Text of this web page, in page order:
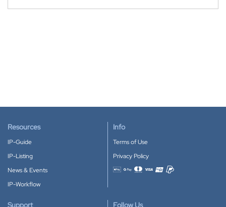
Resources
IP-Guide
IP-Listing
News & Events
IP-Workflow
Info
Terms of Use
Privacy Policy
Accepted payment methods
Support Follow Us